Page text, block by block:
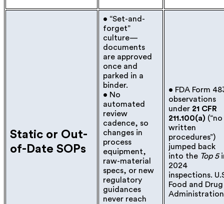
Static or Out-
of-Date SOPs
• “Set-and-
forget”
culture—
documents
are approved
once and
parked in a
binder.
• No
automated
review
cadence, so
changes in
process
equipment,
raw-material
specs, or new
regulatory
guidances
never reach
• FDA Form
observations
under 21 CFR
211.100(a) (“no
written
procedures”)
jumped back
into the Top 5
2024
inspections.
Food and Drug
Administration